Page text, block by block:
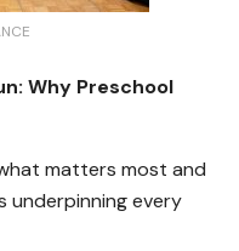
Why Preschool
matters most and
underpinning every